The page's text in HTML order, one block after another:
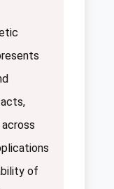
of